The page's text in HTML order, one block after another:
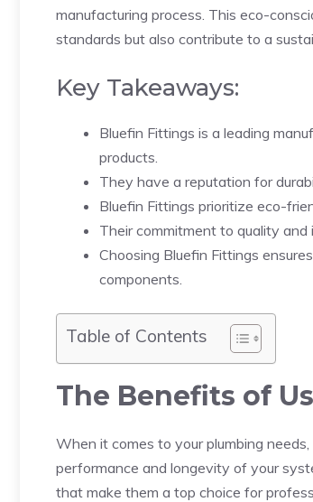
manufacturing process. This eco-
standards but also contribute to a
Key Takeaways:
Bluefin Fittings is a leading
products.
They have a reputation for
Bluefin Fittings prioritize eco-
Their commitment to quality
Choosing Bluefin Fittings
components.
Table of Contents
The Benefits of
When it comes to your plumbing
performance and longevity of your
that make them a top choice for